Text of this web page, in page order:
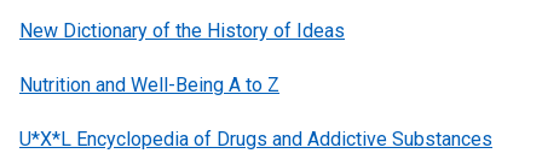
New Dictionary of the History of Ideas
Nutrition and Well-Being A to Z
U*X*L Encyclopedia of Drugs and Addictive Substances